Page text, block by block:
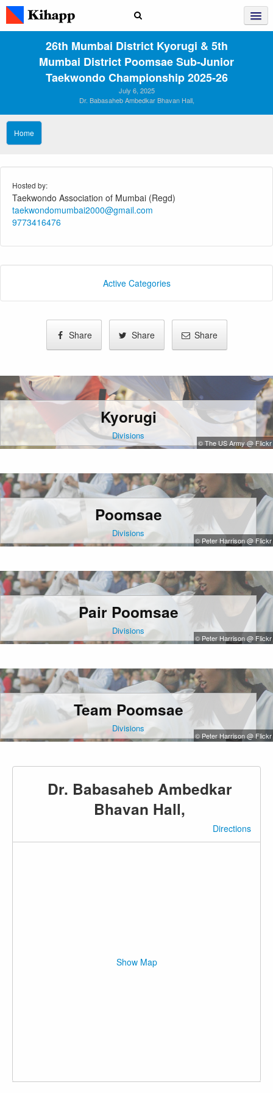
26th Mumbai District Kyorugi & 5th
Mumbai District Poomsae Sub‑Junior
Taekwondo Championship 2025‑26
July 6, 2025
Dr. Babasaheb Ambedkar Bhavan Hall,
Home
Hosted by:
Taekwondo Association of Mumbai (Regd)
taekwondomumbai2000@gmail.com
9773416476
Active Categories
Share Share Share
Kyorugi
Divisions
© The US Army @ Flickr
Poomsae
Divisions
© Peter Harrison @ Flickr
Pair Poomsae
Divisions
© Peter Harrison @ Flickr
Team Poomsae
Divisions
© Peter Harrison @ Flickr
Dr. Babasaheb Ambedkar
Bhavan Hall,
Directions
Show Map